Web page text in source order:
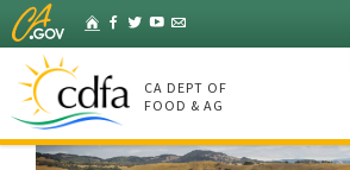
Skip
to
Main
Content
HomeFacebook
Twitter
YouTube
Listserv
CA DEPT OF
FOOD & AG